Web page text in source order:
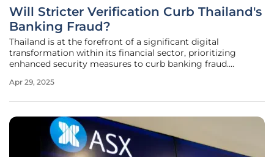
Will Stricter Verification Curb Thailand's
Banking Fraud?
Thailand is at the forefront of a significant digital
transformation within its financial sector, prioritizing
enhanced security measures to curb banking fraud.
banking users, the country is taking decisive action to
Apr 29, 2025